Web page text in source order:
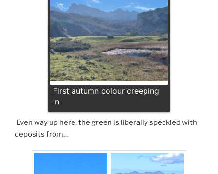
First autumn colour creeping
in
Even way up here, the green is liberally speckled with
deposits from…